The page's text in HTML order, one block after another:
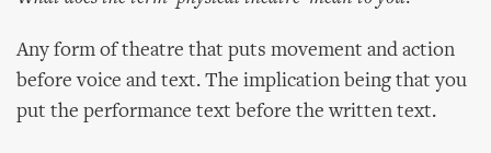
Any form of theatre that puts movement and action
before voice and text. The implication being that you
put the performance text before the written text.